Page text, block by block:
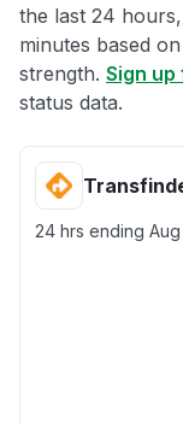
the last 24
minutes based
strength. Sign
status data.
24 hrs ending